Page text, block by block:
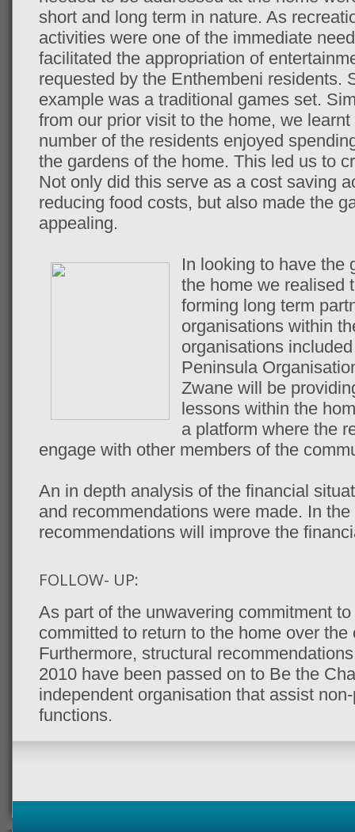
short and long term in nature. As
activities were one of the immediate
facilitated the appropriation of
requested by the Enthembeni residents.
example was a traditional games set.
from our prior visit to the home, we learnt
number of the residents enjoyed
the gardens of the home. This led us to
Not only did this serve as a cost saving
reducing food costs, but also made the
appealing.
In looking to have the
the home we realised
forming long term
organisations within
organisations
Peninsula
Zwane will be
lessons within the
a platform where the
engage with other members of the
An in depth analysis of the financial
and recommendations were made. In
recommendations will improve the
FOLLOW- UP:
As part of the unwavering commitment
committed to return to the home over
Furthermore, structural
2010 have been passed on to Be the
independent organisation that assist
functions.